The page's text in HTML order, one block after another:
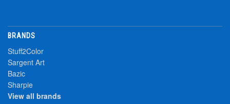
BRANDS
Stuff2Color
Sargent Art
Bazic
Sharpie
View all brands